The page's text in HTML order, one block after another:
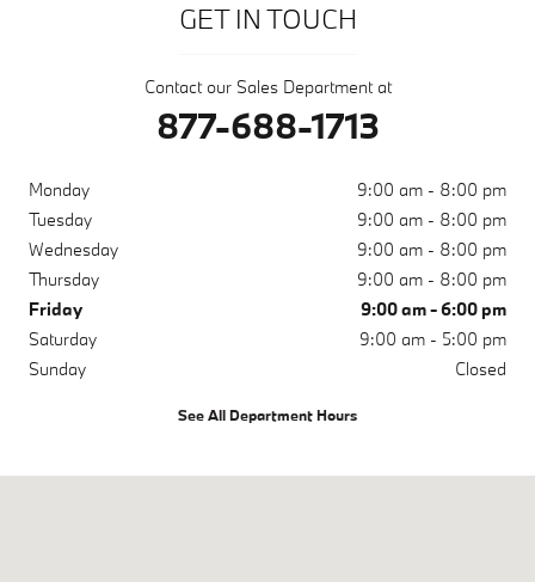
GET IN TOUCH
Contact our Sales Department at
877-688-1713
Monday
9:00 am - 8:00 pm
Tuesday
9:00 am - 8:00 pm
Wednesday
9:00 am - 8:00 pm
Thursday
9:00 am - 8:00 pm
Friday
9:00 am - 6:00 pm
Saturday
9:00 am - 5:00 pm
Sunday
Closed
See All Department Hours